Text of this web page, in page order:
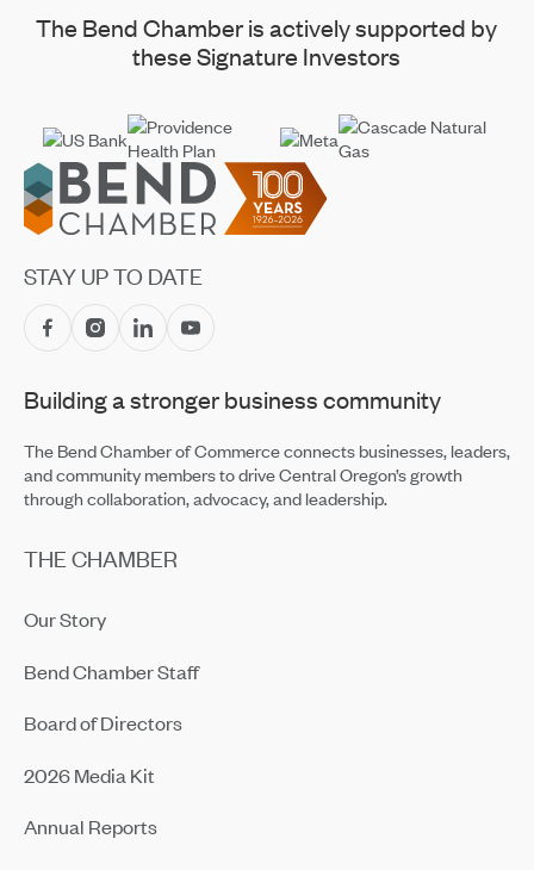
The Bend Chamber is actively supported by
these Signature Investors
Footer
STAY UP TO DATE
Building a stronger business community
The Bend Chamber of Commerce connects businesses, leaders,
and community members to drive Central Oregon’s growth
through collaboration, advocacy, and leadership.
THE CHAMBER
Our Story
Bend Chamber Staff
Board of Directors
2026 Media Kit
Annual Reports